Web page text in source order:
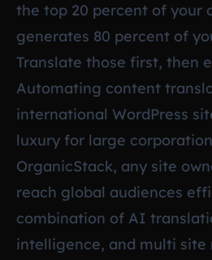
the top 20 percent of your
generates 80 percent of
Translate those first, then
Automating content
international WordPress
luxury for large
OrganicStack, any site
reach global audiences
combination of AI
intelligence, and multi site